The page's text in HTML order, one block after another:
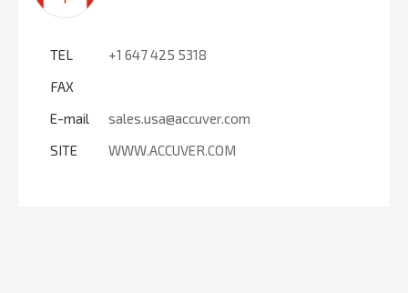
TEL
+1 647 425 5318
FAX
E-mail
sales.usa@accuver.com
SITE
WWW.ACCUVER.COM